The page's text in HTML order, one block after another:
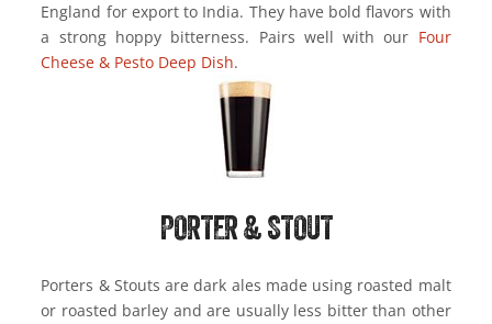
England for export to India. They have bold flavors with
a strong hoppy bitterness. Pairs well with our Four
Cheese & Pesto Deep Dish.
PORTER & STOUT
Porters & Stouts are dark ales made using roasted malt
or roasted barley and are usually less bitter than other